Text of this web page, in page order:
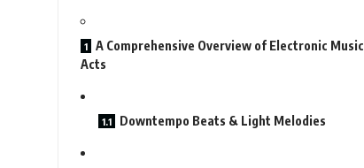
A Comprehensive Overview of Electronic Music
Acts
Downtempo Beats & Light Melodies